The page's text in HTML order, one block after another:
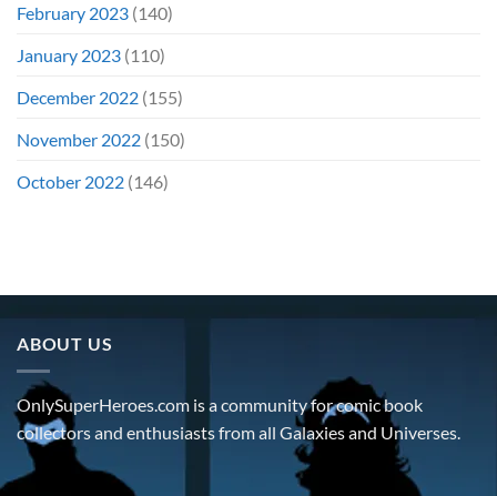
February 2023 (140)
January 2023 (110)
December 2022 (155)
November 2022 (150)
October 2022 (146)
ABOUT US
OnlySuperHeroes.com is a community for comic book
collectors and enthusiasts from all Galaxies and Universes.